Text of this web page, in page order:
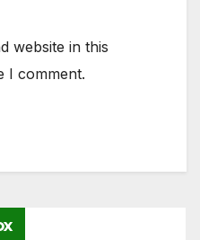
website in this
I comment.